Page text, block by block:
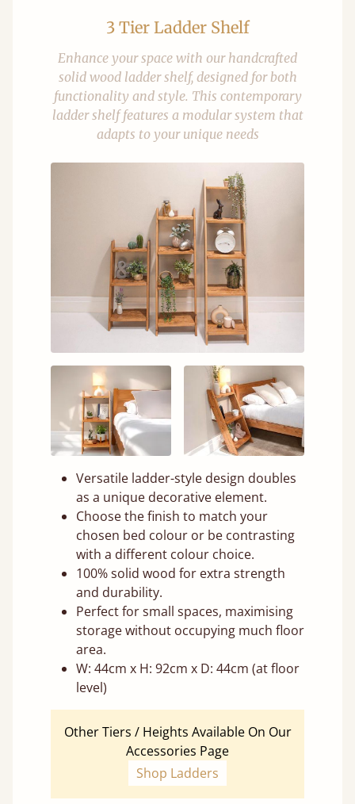
3 Tier Ladder Shelf
Enhance your space with our handcrafted
solid wood ladder shelf, designed for both
functionality and style. This contemporary
ladder shelf features a modular system that
adapts to your unique needs
Versatile ladder-style design doubles
as a unique decorative element.
Choose the finish to match your
chosen bed colour or be contrasting
with a different colour choice.
100% solid wood for extra strength
and durability.
Perfect for small spaces, maximising
storage without occupying much floor
area.
W: 44cm x H: 92cm x D: 44cm (at floor
level)
Other Tiers / Heights Available On Our
Accessories Page
Shop Ladders